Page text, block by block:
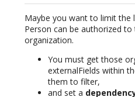
Maybe you want to limit the
Person can be authorized
organization.
You must get those
externalFields within
them to filter,
and set a